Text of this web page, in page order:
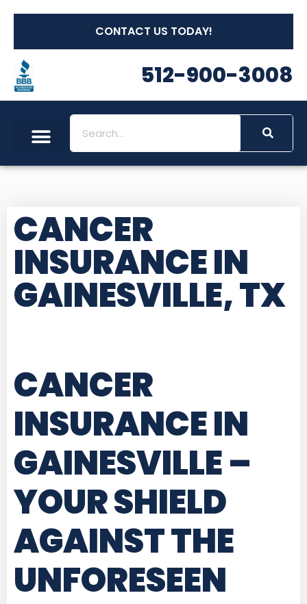
CONTACT US TODAY!
512-900-3008
CANCER
INSURANCE IN
GAINESVILLE, TX
CANCER
INSURANCE IN
GAINESVILLE–
YOUR SHIELD
AGAINST THE
UNFORESEEN